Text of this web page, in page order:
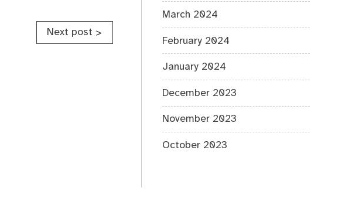
Next post >
March 2024
February 2024
January 2024
December 2023
November 2023
October 2023